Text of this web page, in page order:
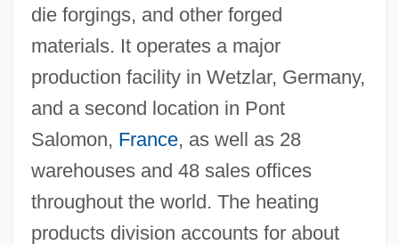
die forgings, and other forged
materials. It operates a major
production facility in Wetzlar, Germany,
and a second location in Pont
Salomon, France, as well as 28
warehouses and 48 sales offices
throughout the world. The heating
products division accounts for about